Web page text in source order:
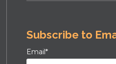
Subscribe to
Email*